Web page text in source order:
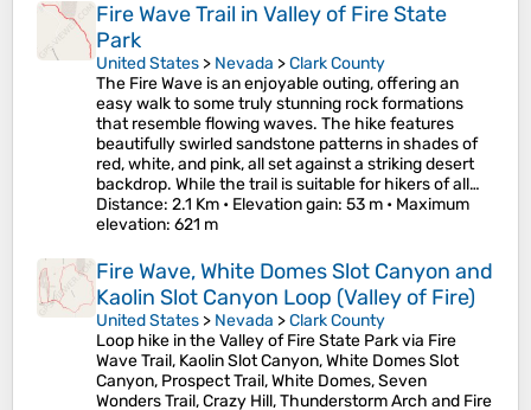
Fire Wave Trail in Valley of Fire State
Park
United States > Nevada >Clark County
The Fire Wave is an enjoyable outing, offering an
easy walk to some truly stunning rock formations
that resemble flowing waves. The hike features
beautifully swirled sandstone patterns in shades of
red, white, and pink, all set against a striking desert
backdrop. While the trail is suitable for hikers of all…
Distance: 2.1 Km • Elevation gain: 53 m • Maximum
elevation: 621 m
Fire Wave, White Domes Slot Canyon and
Kaolin Slot Canyon Loop (Valley of Fire)
United States > Nevada >Clark County
Loop hike in the Valley of Fire State Park via Fire
Wave Trail, Kaolin Slot Canyon, White Domes Slot
Canyon, Prospect Trail, White Domes, Seven
Wonders Trail, Crazy Hill, Thunderstorm Arch and Fire